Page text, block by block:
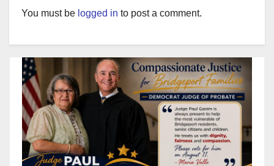
You must be logged in to post a comment.